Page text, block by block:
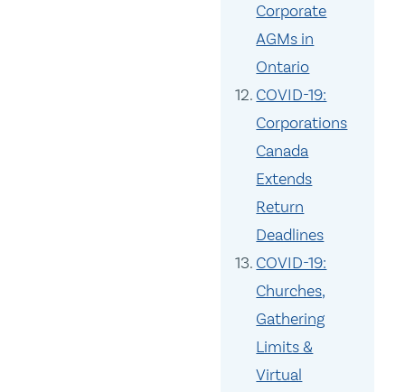
Corporate
AGMs in
Ontario
COVID-19:
Corporations
Canada
Extends
Return
Deadlines
COVID-19:
Churches,
Gathering
Limits &
Virtual